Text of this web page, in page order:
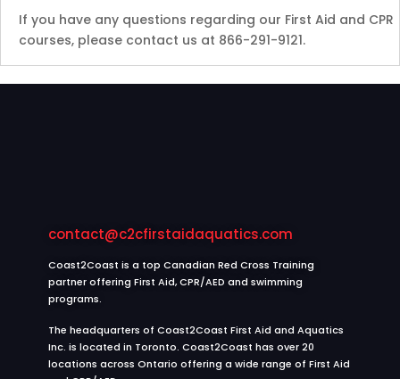
If you have any questions regarding our First Aid and CPR
courses, please contact us at 866-291-9121.
contact@c2cfirstaidaquatics.com
Coast2Coast is a top Canadian Red Cross Training
partner offering First Aid, CPR/AED and swimming
programs.
The headquarters of Coast2Coast First Aid and Aquatics
Inc. is located in Toronto. Coast2Coast has over 20
locations across Ontario offering a wide range of First Aid